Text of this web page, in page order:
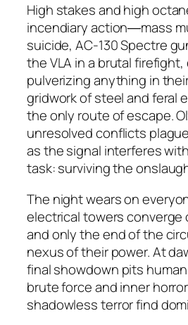
High stakes and high
incendiary action―mass
suicide, AC-130 Spectre
the VLA in a brutal
pulverizing anything in
gridwork of steel and feral
the only route of escape.
unresolved conflicts
as the signal interferes
task:surviving the
The night wears on
electrical towers converge
and only the end of the
nexus of their power. At
final showdown pits
brute force and inner
shadowless terror find